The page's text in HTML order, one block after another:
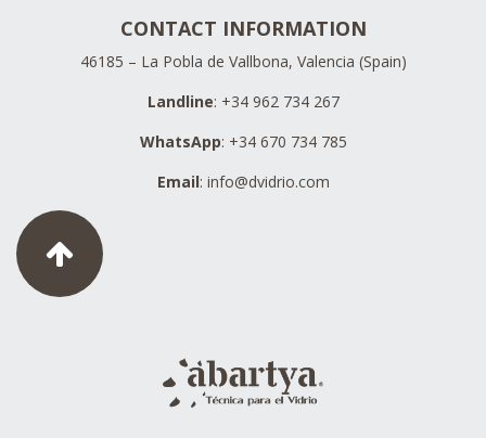
CONTACT INFORMATION
46185 – La Pobla de Vallbona, Valencia (Spain)
Landline: +34 962 734 267
WhatsApp: +34 670 734 785
Email: info@dvidrio.com